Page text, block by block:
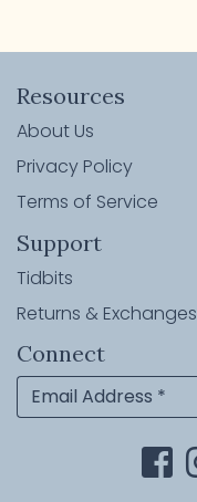
Resources
About Us
Privacy Policy
Terms of Service
Support
Tidbits
Returns & Exchanges
Connect